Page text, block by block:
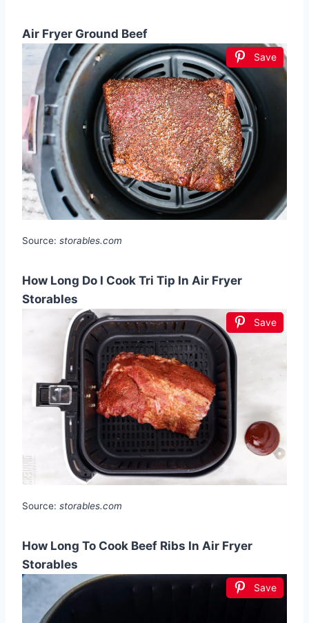
Air Fryer Ground Beef
Save
Source: storables.com
How Long Do I Cook Tri Tip In Air Fryer
Storables
Save
Source: storables.com
How Long To Cook Beef Ribs In Air Fryer
Storables
Save